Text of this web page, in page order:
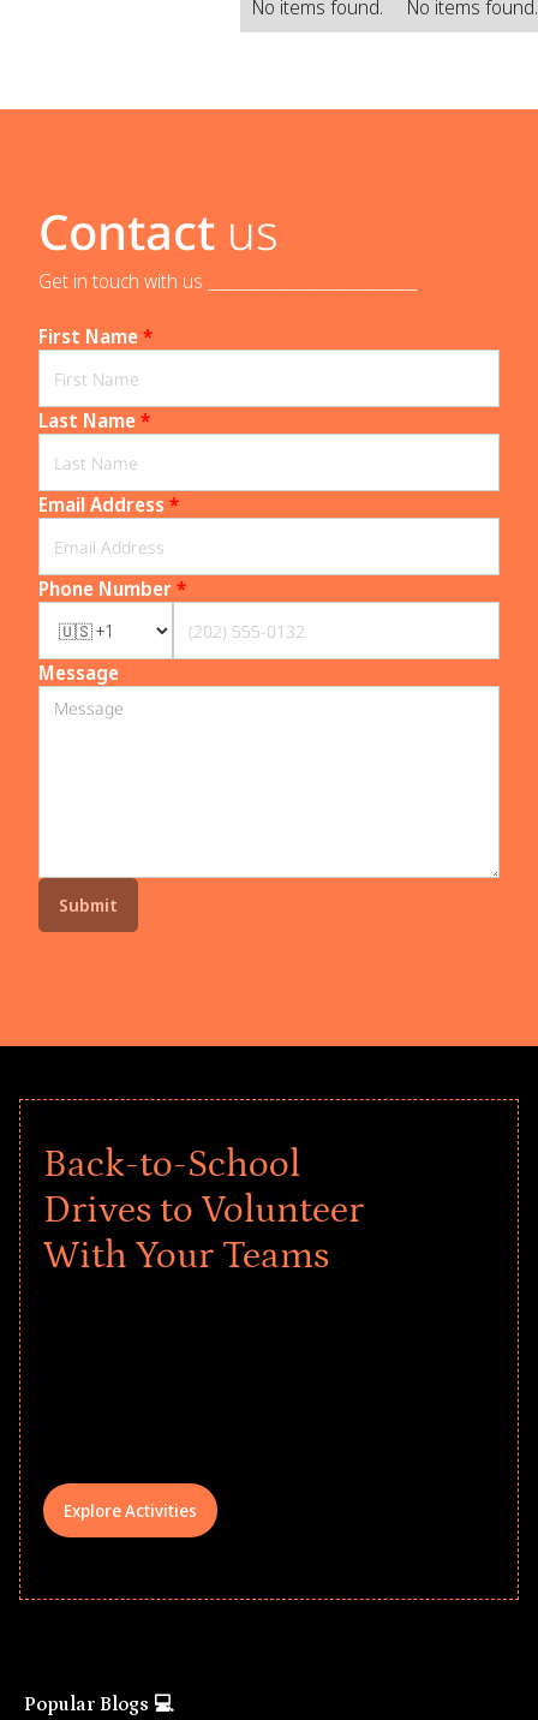
No items found. No items
Contact us
Get in touch with us _____________________________
First Name*
Last Name*
Email Address *
Phone Number*
Message
Back-to-School
Drives to Volunteer
With Your Teams
Explore Activities
Popular Blogs 💻